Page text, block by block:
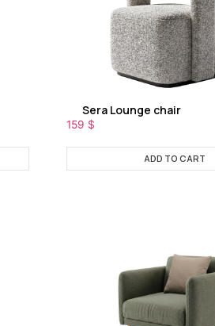
Sera Lounge chair
159 $
ADD TO CART